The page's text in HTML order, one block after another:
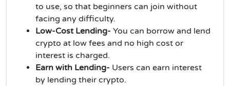
to use, so that beginners can join without
facing any difficulty.
Low-Cost Lending- You can borrow and lend
crypto at low fees and no high cost or
interest is charged.
Earn with Lending- Users can earn interest
by lending their crypto.